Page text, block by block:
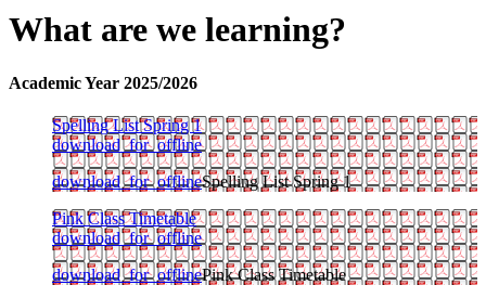
What are we learning?
Academic Year 2025/2026
Spelling List Spring 1
download_for_offline
download_for_offlineSpelling List Spring 1
Pink Class Timetable
download_for_offline
download_for_offlinePink Class Timetable